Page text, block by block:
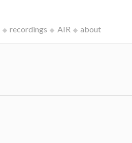
recordings AIR about